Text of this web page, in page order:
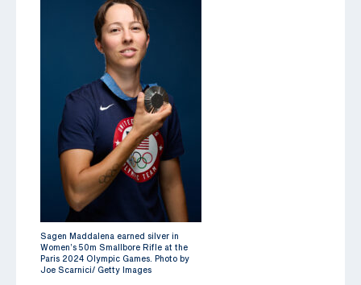
Sagen Maddalena earned silver in
Women’s 50m Smallbore Rifle at the
Paris 2024 Olympic Games. Photo by
Joe Scarnici/ Getty Images